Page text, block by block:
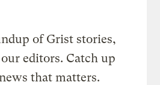
of Grist stories,
editors. Catch up
that matters.